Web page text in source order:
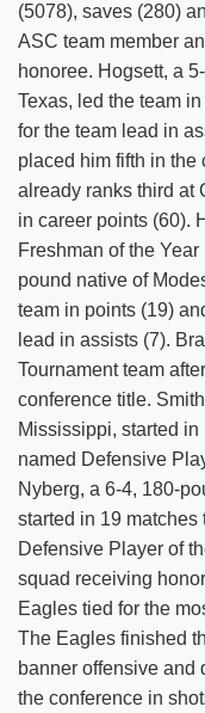
(5078), saves (280)
ASC team member
honoree. Hogsett, a
Texas, led the team
for the team lead in
placed him fifth in the
already ranks third at
in career points (60).
Freshman of the
pound native of
team in points (19)
lead in assists (7).
Tournament team
conference title.
Mississippi, started
named Defensive
Nyberg, a 6-4, 180-
started in 19
Defensive Player of
squad receiving
Eagles tied for the
The Eagles finished
banner offensive and
the conference in